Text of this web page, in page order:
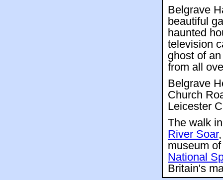
Belgrave
beautiful
haunted
television
ghost of
from all
Belgrave
Church
Leicester
The walk
River Soar
museum
National
Britain's